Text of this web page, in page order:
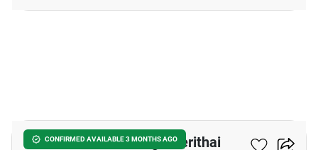
CONFIRMED AVAILABLE 3 MONTHS AGO
Unio Ramkhamhaeng - Serithai